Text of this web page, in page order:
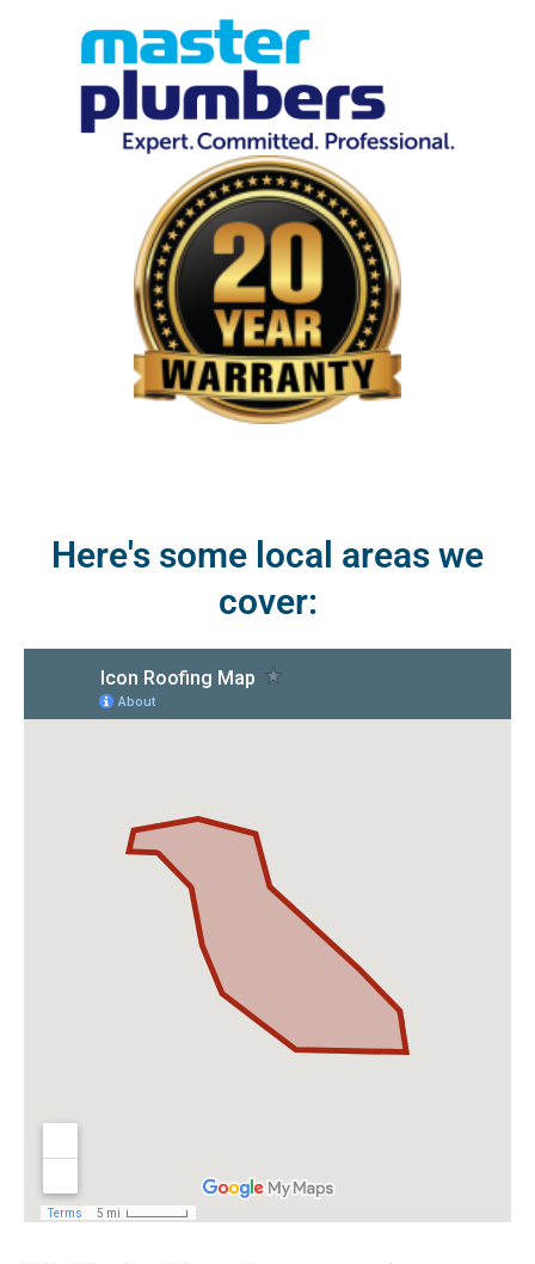
Here's some local areas we
cover: